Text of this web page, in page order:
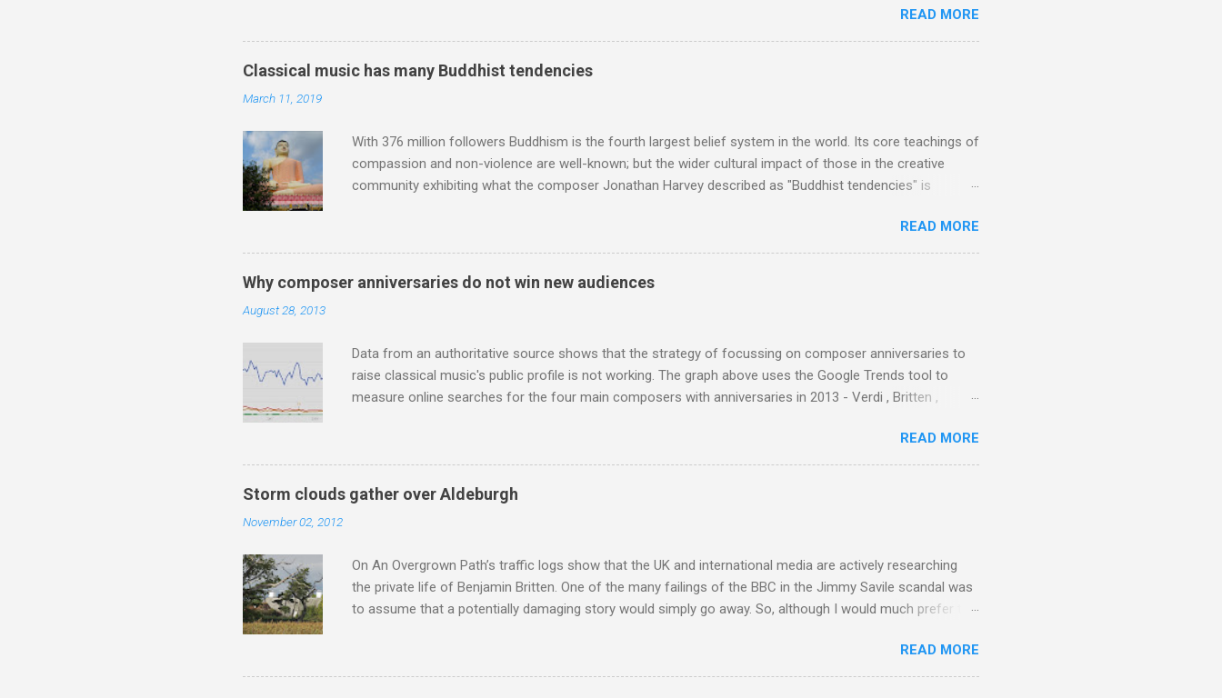
much self-congratulation by Radio 3 about audience gains; however audience data shows that increase
has been achieved by poaching Classic FM's listeners. Despite Radio 3's audience increase, the UK
classical radio audience is not increasing. Because listeners are simply moving from Classic FM to Radio
3. In fact the total classical radio audience is decreasing . Under ex-Classic FM supremo Sam Jackson,
READ MORE
Classical music has many Buddhist tendencies
March 11, 2019
With 376 million followers Buddhism is the fourth largest belief system in the world. Its core teachings of
compassion and non-violence are well-known; but the wider cultural impact of those in the creative
community exhibiting what the composer Jonathan Harvey described as "Buddhist tendencies" is
not be a coincidence that in 1960 elected Sirimavo Bandaranaike , the world's first woman prime minister.
The island has been a center of Buddhist scholarship and practice since the introduction of Buddhism in
the third century, and the country played a leading role in the preservation of the Pāli Canon of Buddhist
READ MORE
Why composer anniversaries do not win new audiences
August 28, 2013
Data from an authoritative source shows that the strategy of focussing on composer anniversaries to
raise classical music's public profile is not working. The graph above uses the Google Trends tool to
measure online searches for the four main composers with anniversaries in 2013 - Verdi , Britten ,
composite graph maps and compares the trend over eight years of searches for the four main 2013
anniversary composers with results indexed to 100. (Left click on the graphs to enlarge). Three main
trends emerge from this analysis. The first is that, as the graph above shows, Verdi is consistently by far
the most popular of the four composers. Hardly a revelation in itself; but the trend shows that despite
READ MORE
Storm clouds gather over Aldeburgh
November 02, 2012
On An Overgrown Path’s traffic logs show that the UK and international media are actively researching
the private life of Benjamin Britten. One of the many failings of the BBC in the Jimmy Savile scandal was
to assume that a potentially damaging story would simply go away. So, although I would much prefer to
Britten’s music , I have written in praise of Aldeburgh , and Snape is my local concert hall . But for some
time I have had a growing discomfort about certain aspects of the composer's private life, and this
READ MORE